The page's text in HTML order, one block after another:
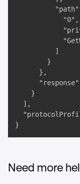
            "0",
          ]
        }
      },
    }
  ],
}
Need more